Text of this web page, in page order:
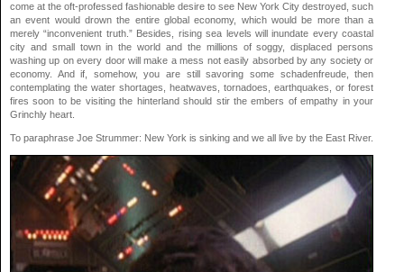
come at the oft-professed fashionable desire to see New York City destroyed, such
an event would drown the entire global economy, which would be more than a
merely “inconvenient truth.” Besides, rising sea levels will inundate every coastal
city and small town in the world and the millions of soggy, displaced persons
washing up on every door will make a mess not easily absorbed by any society or
economy. And if, somehow, you are still savoring some schadenfreude, then
contemplating the water shortages, heatwaves, tornadoes, earthquakes, or forest
fires soon to be visiting the hinterland should stir the embers of empathy in your
Grinchly heart.
To paraphrase Joe Strummer: New York is sinking and we all live by the East River.